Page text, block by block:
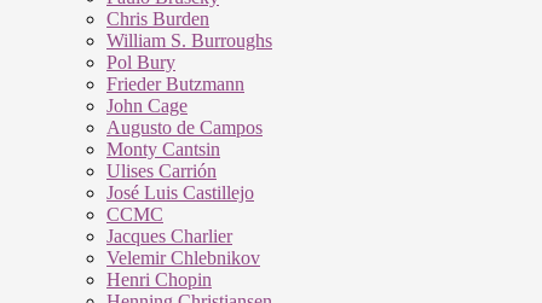
Chris Burden
William S. Burroughs
Pol Bury
Frieder Butzmann
John Cage
Augusto de Campos
Monty Cantsin
Ulises Carrión
José Luis Castillejo
CCMC
Jacques Charlier
Velemir Chlebnikov
Henri Chopin